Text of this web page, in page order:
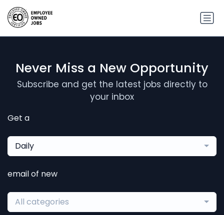
Never Miss a New Opportunity
Subscribe and get the latest jobs directly to
your inbox
Get a
Daily
email of new
All categories